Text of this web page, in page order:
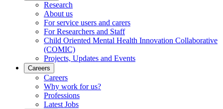
Research
About us
For service users and carers
For Researchers and Staff
Child Oriented Mental Health Innovation Collaborative
(COMIC)
Projects, Updates and Events
Careers
Careers
Why work for us?
Professions
Latest Jobs